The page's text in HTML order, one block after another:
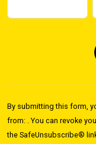
Use.
Please
leave
By submitting this form,
from: . You can revoke
the SafeUnsubscribe®